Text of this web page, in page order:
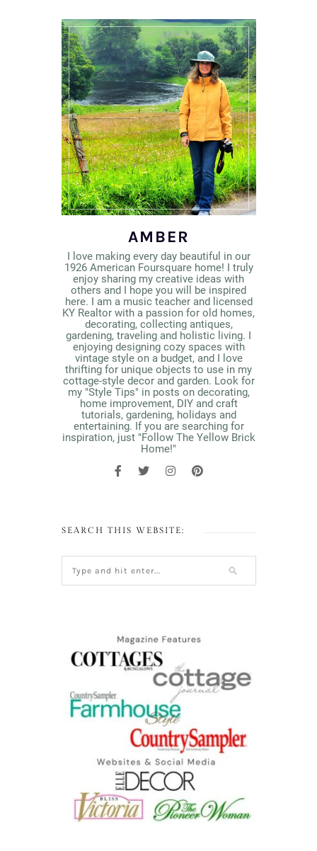
AMBER
I love making every day beautiful in our
1926 American Foursquare home! I truly
enjoy sharing my creative ideas with
others and I hope you will be inspired
here. I am a music teacher and licensed
KY Realtor with a passion for old homes,
decorating, collecting antiques,
gardening, traveling and holistic living. I
enjoying designing cozy spaces with
vintage style on a budget, and I love
thrifting for unique objects to use in my
cottage-style decor and garden. Look for
my "Style Tips" in posts on decorating,
home improvement, DIY and craft
tutorials, gardening, holidays and
entertaining. If you are searching for
inspiration, just "Follow The Yellow Brick
Home!"
SEARCH THIS WEBSITE: